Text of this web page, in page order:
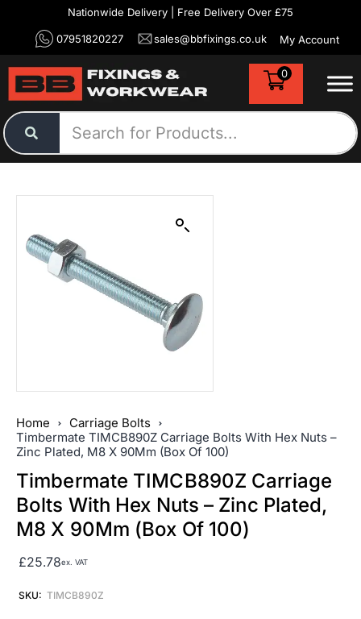
Nationwide Delivery | Free Delivery Over £75
07951820227 sales@bbfixings.co.uk My Account
0
Home
Carriage Bolts
Timbermate TIMCB890Z Carriage Bolts With Hex Nuts –
Zinc Plated, M8 X 90Mm (Box Of 100)
Timbermate TIMCB890Z Carriage
Bolts With Hex Nuts – Zinc Plated,
M8 X 90Mm (Box Of 100)
£25.78ex. VAT
SKU: TIMCB890Z